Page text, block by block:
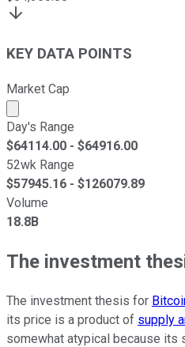
KEY DATA POINTS
Market Cap
Market cap calculated
Day's Range
$64114.00 - $64916.00
52wk Range
$57945.16 - $126079.89
Volume
18.8B
The investment
The investment thesis for
its price is a product of supply
somewhat atypical because its